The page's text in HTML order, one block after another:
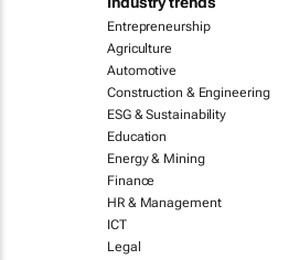
Entrepreneurship
Agriculture
Automotive
Construction & Engineering
ESG & Sustainability
Education
Energy & Mining
Finance
HR & Management
ICT
Legal